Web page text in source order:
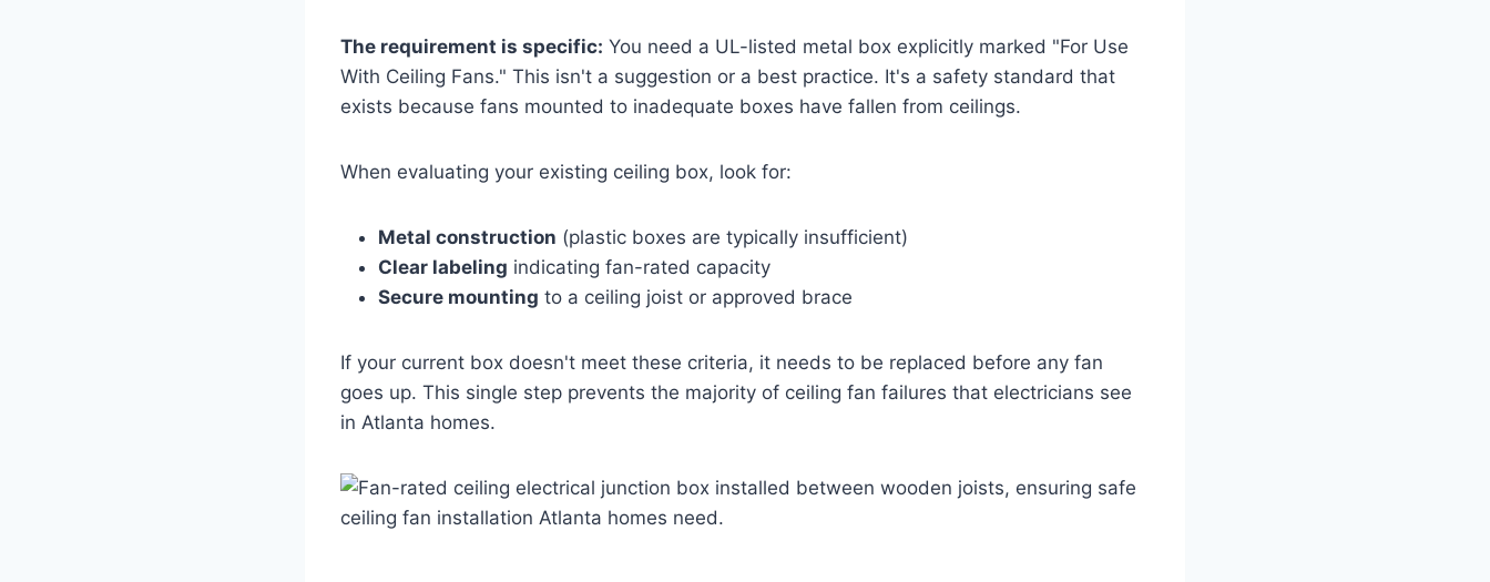
The requirement is specific: You need a UL-listed metal box explicitly marked "For Use
With Ceiling Fans." This isn't a suggestion or a best practice. It's a safety standard that
exists because fans mounted to inadequate boxes have fallen from ceilings.
When evaluating your existing ceiling box, look for:
Metal construction (plastic boxes are typically insufficient)
Clear labeling indicating fan-rated capacity
Secure mounting to a ceiling joist or approved brace
If your current box doesn't meet these criteria, it needs to be replaced before any fan
goes up. This single step prevents the majority of ceiling fan failures that electricians see
in Atlanta homes.